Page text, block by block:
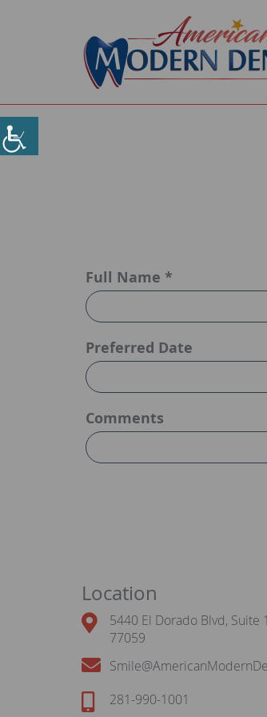
Full Name *
Preferred Date
Comments
Location
5440 El Dorado Blvd, Suite
77059
281-990-1001